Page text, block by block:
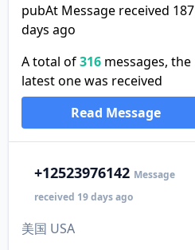
pubAt Message received 187
days ago
A total of316messages, the
latest one was received
Read Message
+12523976142 Message
received 19 days ago
美国 USA